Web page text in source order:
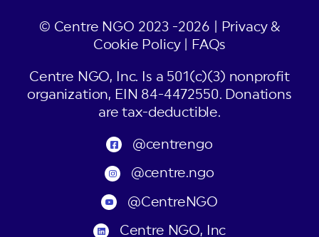
© Centre NGO 2023 -2026 |
Privacy &
Cookie Policy| FAQs
Centre NGO, Inc. Is a 501(c)(3) nonprofit
organization, EIN 84-4472550. Donations
are tax-deductible.
@centrengo
@centre.ngo
@CentreNGO
Centre NGO, Inc